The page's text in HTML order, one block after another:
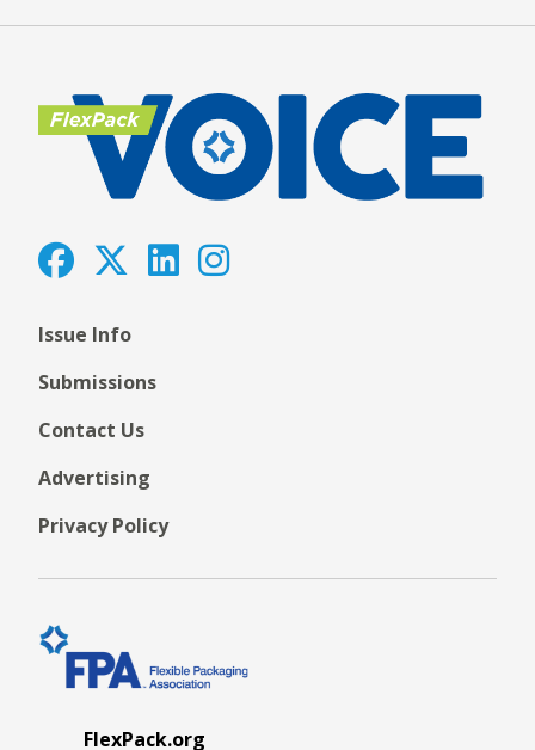
Issue Info
Submissions
Contact Us
Advertising
Privacy Policy
FlexPack.org